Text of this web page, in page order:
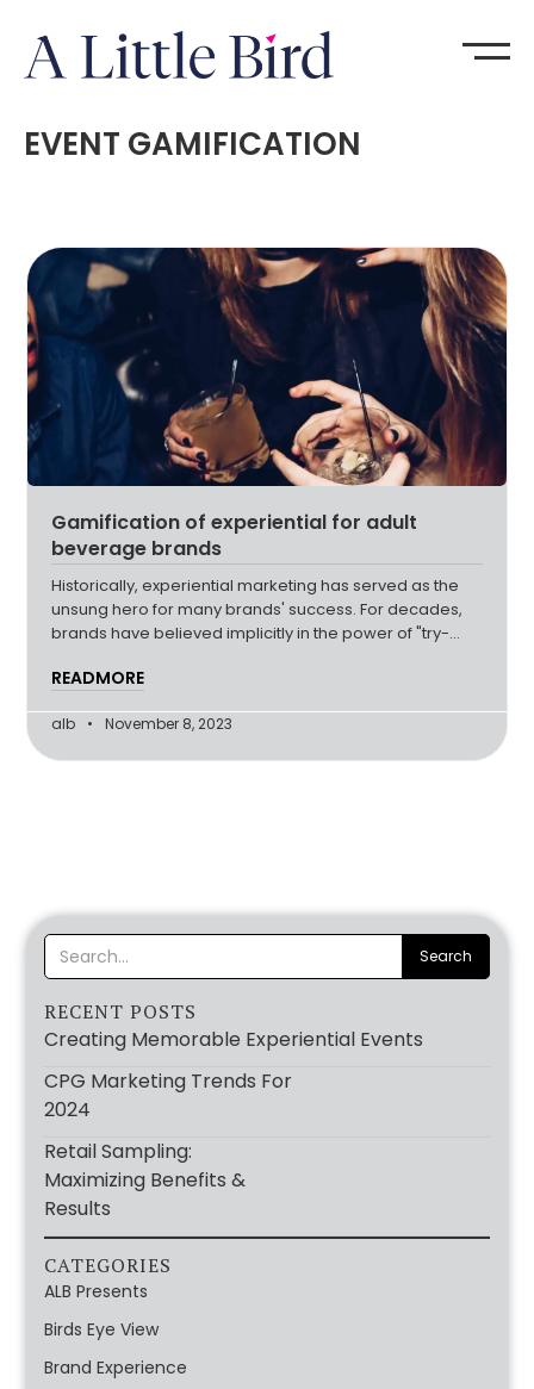
EVENT GAMIFICATION
Gamification of experiential for adult
beverage brands
Historically, experiential marketing has served as the
unsung hero for many brands' success. For decades,
brands have believed implicitly in the power of "try-
READMORE
alb November 8, 2023
RECENT POSTS
Creating Memorable Experiential Events
CPG Marketing Trends For
2024
Retail Sampling:
Maximizing Benefits &
Results
CATEGORIES
ALB Presents
Birds Eye View
Brand Experience